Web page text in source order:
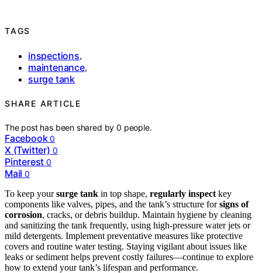
TAGS
inspections,
maintenance,
surge tank
SHARE ARTICLE
The post has been shared by0 people.
Facebook 0
X (Twitter) 0
Pinterest 0
Mail 0
To keep yoursurge tank in top shape, regularly inspect key
components like valves, pipes, and the tank’s structure forsigns of
corrosion, cracks, or debris buildup. Maintain hygiene by cleaning
and sanitizing the tank frequently, using high-pressure water jets or
mild detergents. Implement preventative measures like protective
covers and routine water testing. Staying vigilant about issues like
leaks or sediment helps prevent costly failures—continue to explore
how to extend your tank’s lifespan and performance.